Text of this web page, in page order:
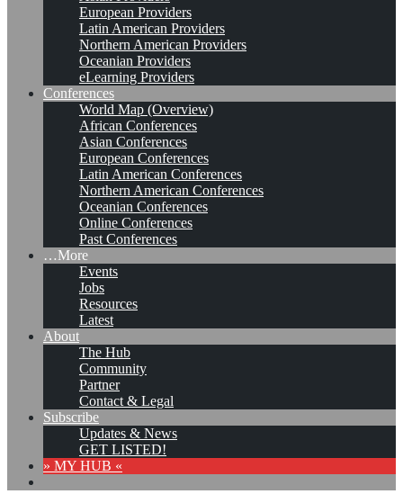
European Providers
Latin American Providers
Northern American Providers
Oceanian Providers
eLearning Providers
Conferences
World Map (Overview)
African Conferences
Asian Conferences
European Conferences
Latin American Conferences
Northern American Conferences
Oceanian Conferences
Online Conferences
Past Conferences
…More
Events
Jobs
Resources
Latest
About
The Hub
Community
Partner
Contact & Legal
Subscribe
Updates & News
GET LISTED!
» MY HUB «